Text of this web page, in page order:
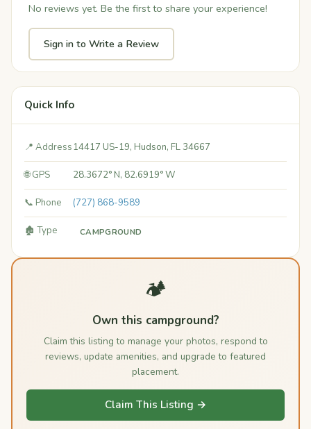
No reviews yet. Be the first to share your experience!
Sign in to Write a Review
Quick Info
📍 Address14417 US-19, Hudson, FL 34667
🌐 GPS 28.3672° N, 82.6919° W
📞 Phone (727) 868-9589
🏚️ Type CAMPGROUND
🏕️
Own this campground?
Claim this listing to manage your photos, respond to
reviews, update amenities, and upgrade to featured
placement.
Claim This Listing →